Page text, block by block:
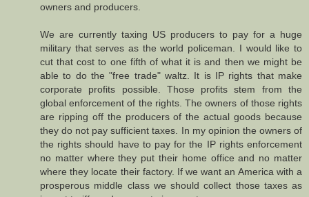
owners and producers.
We are currently taxing US producers to pay for a huge
military that serves as the world policeman. I would like to
cut that cost to one fifth of what it is and then we might be
able to do the "free trade" waltz. It is IP rights that make
corporate profits possible. Those profits stem from the
global enforcement of the rights. The owners of those rights
are ripping off the producers of the actual goods because
they do not pay sufficient taxes. In my opinion the owners of
the rights should have to pay for the IP rights enforcement
no matter where they put their home office and no matter
where they locate their factory. If we want an America with a
prosperous middle class we should collect those taxes as